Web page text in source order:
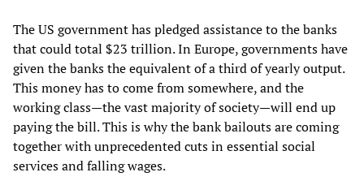
The US government has pledged assistance to the banks
that could total $23 trillion. In Europe, governments have
given the banks the equivalent of a third of yearly output.
This money has to come from somewhere, and the
working class—the vast majority of society—will end up
paying the bill. This is why the bank bailouts are coming
together with unprecedented cuts in essential social
services and falling wages.